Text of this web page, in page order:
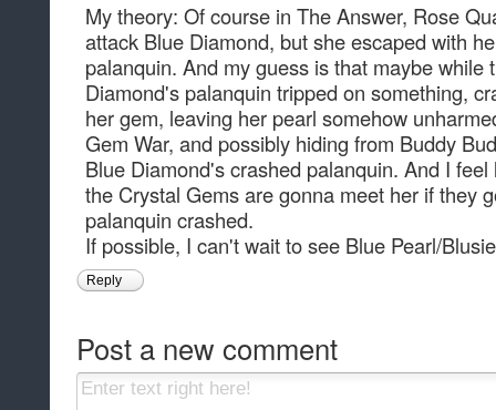
My theory: Of course in The Answer, Rose
attack Blue Diamond, but she escaped with
palanquin. And my guess is that maybe while
Diamond's palanquin tripped on something,
her gem, leaving her pearl somehow
Gem War, and possibly hiding from Buddy
Blue Diamond's crashed palanquin. And I
the Crystal Gems are gonna meet her if they
palanquin crashed.
If possible, I can't wait to see Blue Pearl/
Reply
Post a new comment